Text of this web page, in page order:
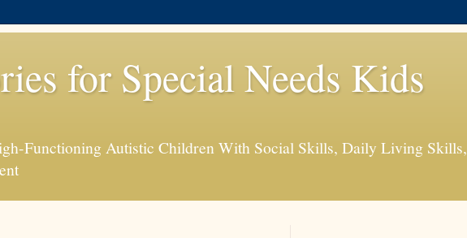
for Special Needs Kids
Functioning Autistic Children With Social Skills, Daily Living Skills,